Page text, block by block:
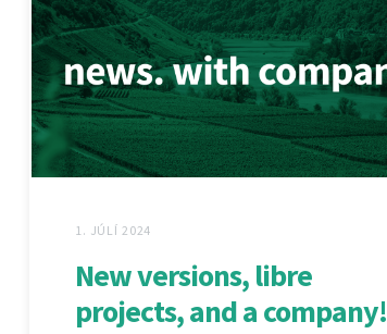
1. JÚLÍ 2024
New versions, libre
projects, and a company!